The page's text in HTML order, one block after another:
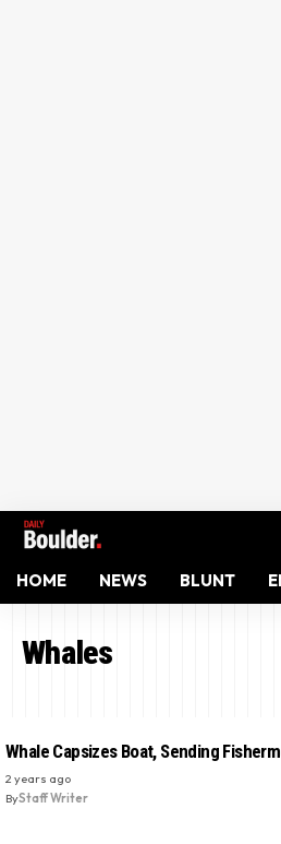
HOME NEWS BLUNT
Whales
Whale Capsizes Boat, Sending
2 years ago
ByStaff Writer